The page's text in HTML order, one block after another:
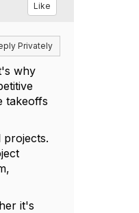
Like
Privately
why
takeoffs
it's